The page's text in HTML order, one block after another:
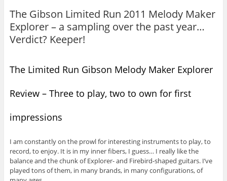
The Gibson Limited Run 2011 Melody Maker
Explorer – a sampling over the past year…
Verdict? Keeper!
The Limited Run Gibson Melody Maker Explorer
Review – Three to play, two to own for first
impressions
I am constantly on the prowl for interesting instruments to play, to
record, to enjoy. It is in my inner fibers, I guess… I really like the
balance and the chunk of Explorer- and Firebird-shaped guitars. I’ve
played tons of them, in many brands, in many configurations, of